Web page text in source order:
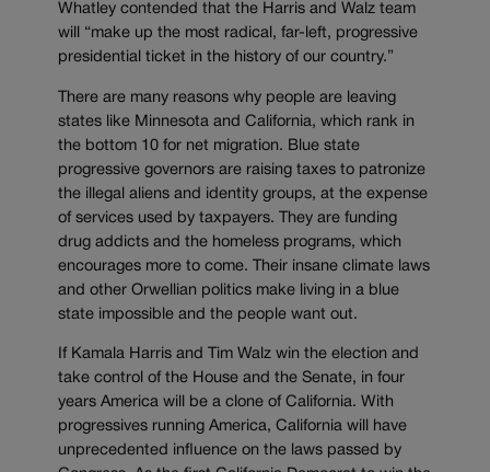
Whatley contended that the Harris and Walz team
will “make up the most radical, far-left, progressive
presidential ticket in the history of our country.”
There are many reasons why people are leaving
states like Minnesota and California, which rank in
the bottom 10 for net migration. Blue state
progressive governors are raising taxes to patronize
the illegal aliens and identity groups, at the expense
of services used by taxpayers. They are funding
drug addicts and the homeless programs, which
encourages more to come. Their insane climate laws
and other Orwellian politics make living in a blue
state impossible and the people want out.
If Kamala Harris and Tim Walz win the election and
take control of the House and the Senate, in four
years America will be a clone of California. With
progressives running America, California will have
unprecedented influence on the laws passed by